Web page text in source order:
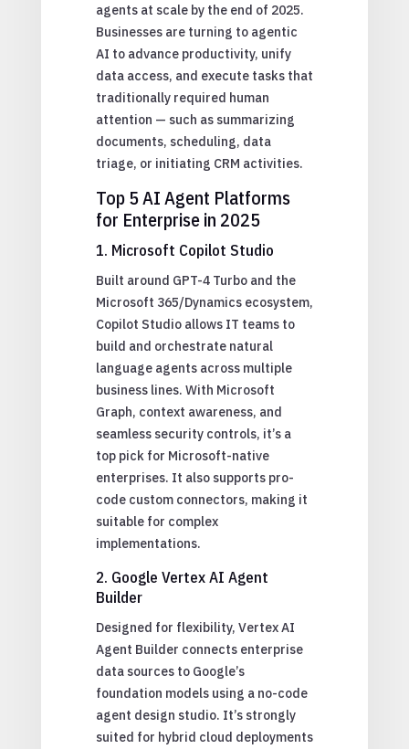
agents at scale by the end of 2025.
Businesses are turning to agentic
AI to advance productivity, unify
data access, and execute tasks that
traditionally required human
attention — such as summarizing
documents, scheduling, data
triage, or initiating CRM activities.
Top 5 AI Agent Platforms
for Enterprise in 2025
1. Microsoft Copilot Studio
Built around GPT-4 Turbo and the
Microsoft 365/Dynamics ecosystem,
Copilot Studio allows IT teams to
build and orchestrate natural
language agents across multiple
business lines. With Microsoft
Graph, context awareness, and
seamless security controls, it’s a
top pick for Microsoft-native
enterprises. It also supports pro-
code custom connectors, making it
suitable for complex
implementations.
2. Google Vertex AI Agent
Builder
Designed for flexibility, Vertex AI
Agent Builder connects enterprise
data sources to Google’s
foundation models using a no-code
agent design studio. It’s strongly
suited for hybrid cloud deployments